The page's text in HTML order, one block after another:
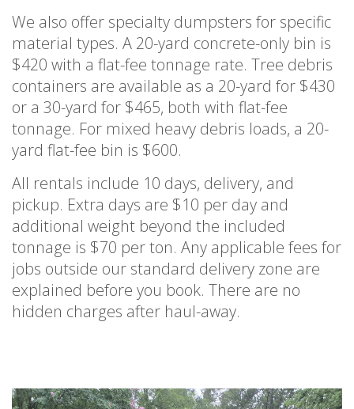
We also offer specialty dumpsters for specific
material types. A 20-yard concrete-only bin is
$420 with a flat-fee tonnage rate. Tree debris
containers are available as a 20-yard for $430
or a 30-yard for $465, both with flat-fee
tonnage. For mixed heavy debris loads, a 20-
yard flat-fee bin is $600.
All rentals include 10 days, delivery, and
pickup. Extra days are $10 per day and
additional weight beyond the included
tonnage is $70 per ton. Any applicable fees for
jobs outside our standard delivery zone are
explained before you book. There are no
hidden charges after haul-away.